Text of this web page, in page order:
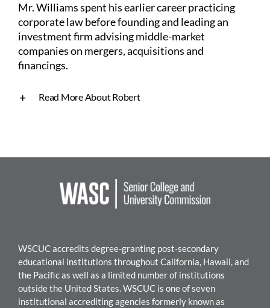
Mr. Williams spent his earlier career practicing
corporate law before founding and leading an
investment firm advising middle-market
companies on mergers, acquisitions and
financings.
Read More About Robert
WSCUC accredits degree-granting post-secondary
educational institutions throughout California, Hawaii, and
the Pacific as well as a limited number of institutions
outside the United States. WSCUC is one of seven
institutional accrediting agencies formerly known as